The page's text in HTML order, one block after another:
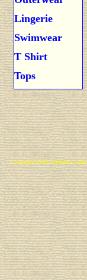
Lingerie
Swimwear
T Shirt
Tops
Copyright 2025 Michael Colfin